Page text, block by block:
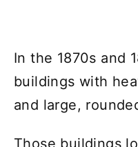
In the 1870s and
buildings with
and large,